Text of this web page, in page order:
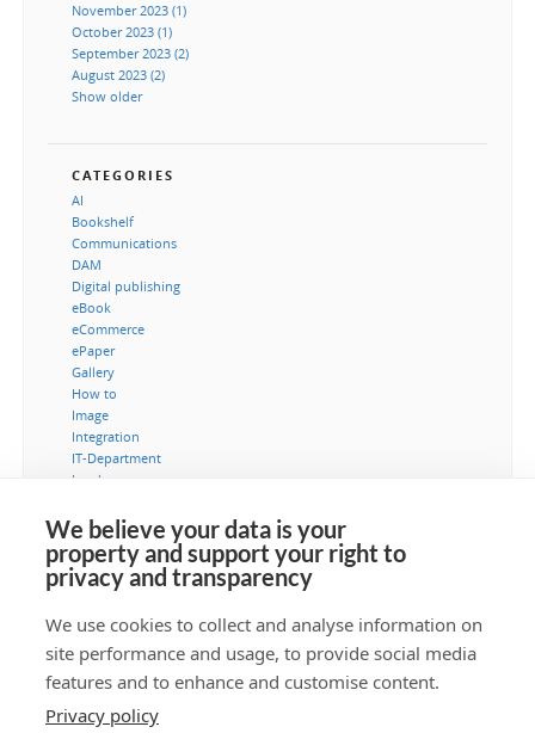
We believe your data is your
property and support your right to
privacy and transparency
We use cookies to collect and analyse information on
site performance and usage, to provide social media
features and to enhance and customise content.
Privacy policy
November 2023 (1)
October 2023 (1)
September 2023 (2)
August 2023 (2)
Show older
CATEGORIES
AI
Bookshelf
Communications
DAM
Digital publishing
eBook
eCommerce
ePaper
Gallery
How to
Image
Integration
IT-Department
Leads
MediaBank
Metadata
Museum
Security
Video
Workflow